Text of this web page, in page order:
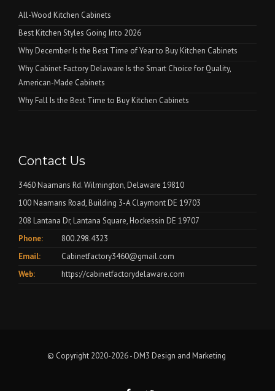
All-Wood Kitchen Cabinets
Best Kitchen Styles Going Into 2026
Why December Is the Best Time of Year to Buy Kitchen Cabinets
Why Cabinet Factory Delaware Is the Smart Choice for Quality,
American-Made Cabinets
Why Fall Is the Best Time to Buy Kitchen Cabinets
Contact Us
3460 Naamans Rd. Wilmington, Delaware 19810
100 Naamans Road, Building 3-A Claymont DE 19703
208 Lantana Dr, Lantana Square, Hockessin DE 19707
Phone:
800.298.4323
Email:
Cabinetfactory3460@gmail.com
Web:
https://cabinetfactorydelaware.com
© Copyright 2020-2026 -DM3 Design and Marketing